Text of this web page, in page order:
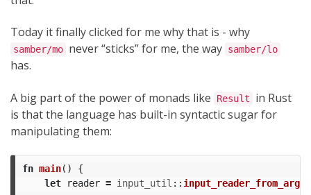
Today it finally clicked for me why that is - why
samber/mo never “sticks” for me, the way samber/lo
has.
A big part of the power of monads like Result
in Rust
is that the language has built-in syntactic sugar for
manipulating them:
fn main()
{
let
reader = input_util :: input_reader_from_args